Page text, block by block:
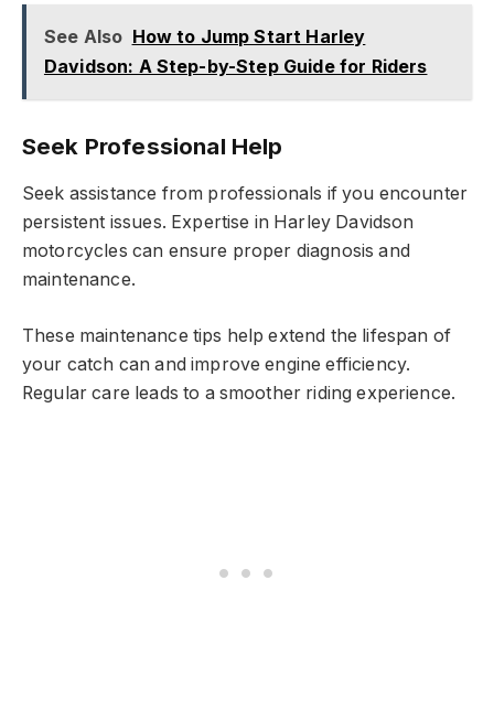
See Also How to Jump Start Harley
Davidson: A Step-by-Step Guide for Riders
Seek Professional Help
Seek assistance from professionals if you encounter
persistent issues. Expertise in Harley Davidson
motorcycles can ensure proper diagnosis and
maintenance.
These maintenance tips help extend the lifespan of
your catch can and improve engine efficiency.
Regular care leads to a smoother riding experience.